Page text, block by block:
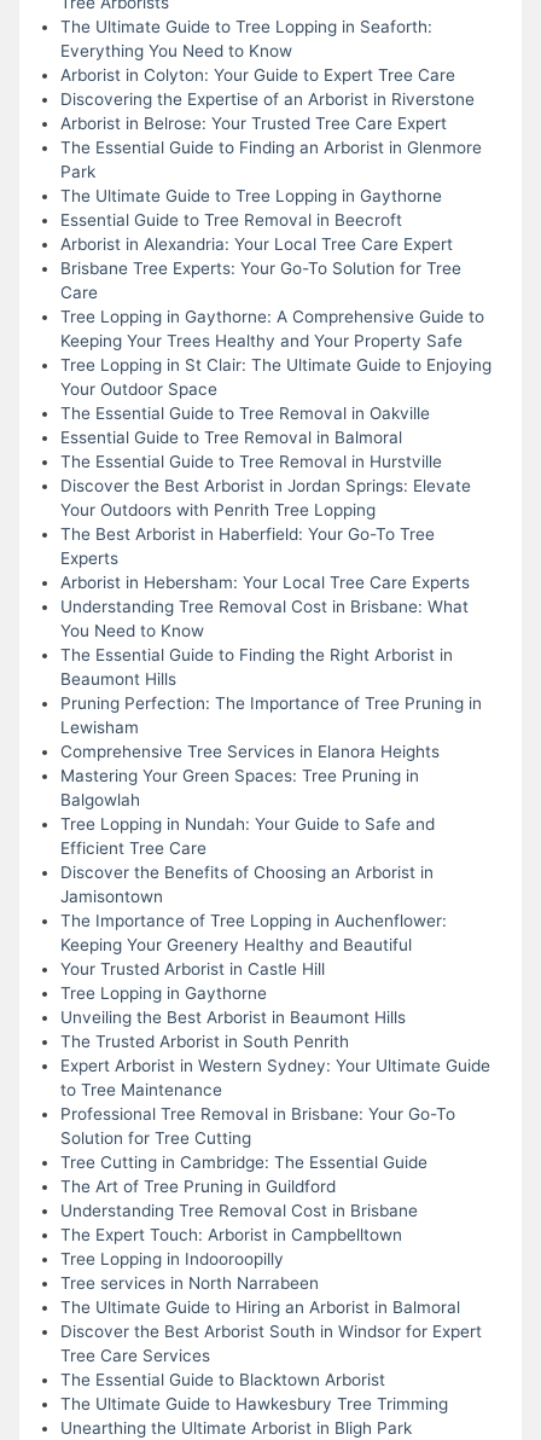
The Ultimate Guide to Tree Lopping in Seaforth:
Everything You Need to Know
Arborist in Colyton: Your Guide to Expert Tree Care
Discovering the Expertise of an Arborist in Riverstone
Arborist in Belrose: Your Trusted Tree Care Expert
The Essential Guide to Finding an Arborist in Glenmore
Park
The Ultimate Guide to Tree Lopping in Gaythorne
Essential Guide to Tree Removal in Beecroft
Arborist in Alexandria: Your Local Tree Care Expert
Brisbane Tree Experts: Your Go-To Solution for Tree
Care
Tree Lopping in Gaythorne: A Comprehensive Guide to
Keeping Your Trees Healthy and Your Property Safe
Tree Lopping in St Clair: The Ultimate Guide to Enjoying
Your Outdoor Space
The Essential Guide to Tree Removal in Oakville
Essential Guide to Tree Removal in Balmoral
The Essential Guide to Tree Removal in Hurstville
Discover the Best Arborist in Jordan Springs: Elevate
Your Outdoors with Penrith Tree Lopping
The Best Arborist in Haberfield: Your Go-To Tree
Experts
Arborist in Hebersham: Your Local Tree Care Experts
Understanding Tree Removal Cost in Brisbane: What
You Need to Know
The Essential Guide to Finding the Right Arborist in
Beaumont Hills
Pruning Perfection: The Importance of Tree Pruning in
Lewisham
Comprehensive Tree Services in Elanora Heights
Mastering Your Green Spaces: Tree Pruning in
Balgowlah
Tree Lopping in Nundah: Your Guide to Safe and
Efficient Tree Care
Discover the Benefits of Choosing an Arborist in
Jamisontown
The Importance of Tree Lopping in Auchenflower:
Keeping Your Greenery Healthy and Beautiful
Your Trusted Arborist in Castle Hill
Tree Lopping in Gaythorne
Unveiling the Best Arborist in Beaumont Hills
The Trusted Arborist in South Penrith
Expert Arborist in Western Sydney: Your Ultimate Guide
to Tree Maintenance
Professional Tree Removal in Brisbane: Your Go-To
Solution for Tree Cutting
Tree Cutting in Cambridge: The Essential Guide
The Art of Tree Pruning in Guildford
Understanding Tree Removal Cost in Brisbane
The Expert Touch: Arborist in Campbelltown
Tree Lopping in Indooroopilly
Tree services in North Narrabeen
The Ultimate Guide to Hiring an Arborist in Balmoral
Discover the Best Arborist South in Windsor for Expert
Tree Care Services
The Essential Guide to Blacktown Arborist
The Ultimate Guide to Hawkesbury Tree Trimming
Unearthing the Ultimate Arborist in Bligh Park